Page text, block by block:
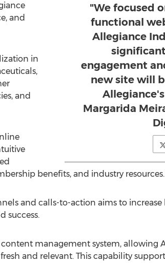
"We focused
functional
Allegiance
engagement
new site will
Margarida
and
in
and
benefits, and industry resources.
and calls-to-action aims to
success.
management system, allowing
and relevant. This capability